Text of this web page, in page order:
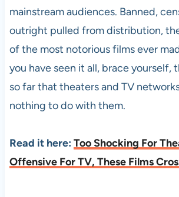
mainstream audiences. Banned,
outright pulled from distribution,
of the most notorious films ever
you have seen it all, brace yourself,
so far that theaters and TV
nothing to do with them.
Read it here: Too Shocking For
Offensive For TV, These Films